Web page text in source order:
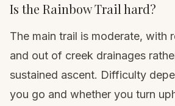
Is the Rainbow Trail hard?
The main trail is moderate, with
and out of creek drainages
sustained ascent. Difficulty
you go and whether you turn